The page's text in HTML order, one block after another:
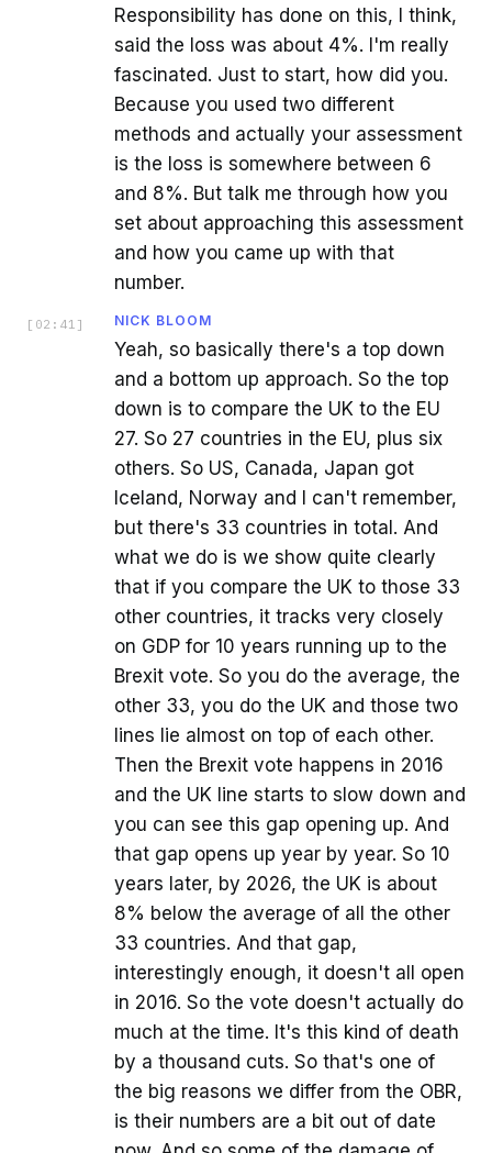
Responsibility has done on this, I think,
said the loss was about 4%. I'm really
fascinated. Just to start, how did you.
Because you used two different
methods and actually your assessment
is the loss is somewhere between 6
and 8%. But talk me through how you
set about approaching this assessment
and how you came up with that
number.
[ 02:41 ] NICK BLOOM
Yeah, so basically there's a top down
and a bottom up approach. So the top
down is to compare the UK to the EU
27. So 27 countries in the EU, plus six
others. So US, Canada, Japan got
Iceland, Norway and I can't remember,
but there's 33 countries in total. And
what we do is we show quite clearly
that if you compare the UK to those 33
other countries, it tracks very closely
on GDP for 10 years running up to the
Brexit vote. So you do the average, the
other 33, you do the UK and those two
lines lie almost on top of each other.
Then the Brexit vote happens in 2016
and the UK line starts to slow down and
you can see this gap opening up. And
that gap opens up year by year. So 10
years later, by 2026, the UK is about
8% below the average of all the other
33 countries. And that gap,
interestingly enough, it doesn't all open
in 2016. So the vote doesn't actually do
much at the time. It's this kind of death
by a thousand cuts. So that's one of
the big reasons we differ from the OBR,
is their numbers are a bit out of date